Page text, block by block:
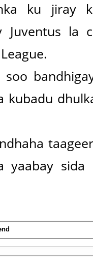
ku jiray
la
soo
kubadu
yaabay sida